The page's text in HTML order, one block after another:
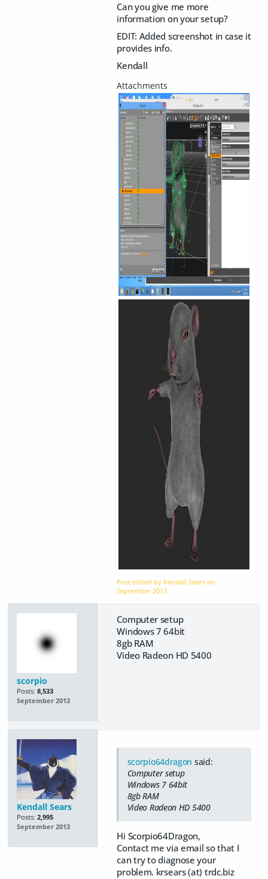
Can you give me more
information on your setup?
EDIT: Added screenshot in case it
provides info.
Kendall
Post edited by Kendall Sears on
September 2013
scorpio
Posts: 8,533
September 2013
Computer setup
Windows 7 64bit
8gb RAM
Video Radeon HD 5400
Kendall Sears
Posts: 2,995
September 2013
scorpio64dragon said:
Computer setup
Windows 7 64bit
8gb RAM
Video Radeon HD 5400
Hi Scorpio64Dragon,
Contact me via email so that I
can try to diagnose your
problem. krsears (at) trdc.biz